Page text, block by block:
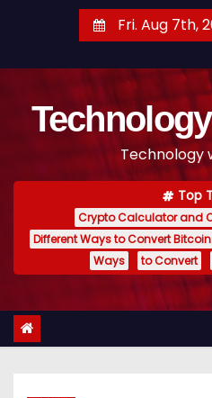
t
Fri. Aug 7th,
Technology
Top
Crypto Calculator and
Different Ways to Convert
Ways
to Convert